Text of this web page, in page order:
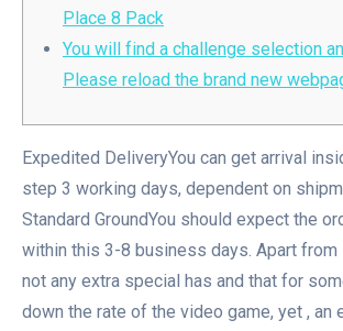
Place 8 Pack
You will find a challenge selection
Please reload the brand new
Expedited DeliveryYou can get arrival
step 3 working days, dependent on
Standard GroundYou should expect the
within this 3-8 business days. Apart from
not any extra special has and that for
down the rate of the video game, yet , an